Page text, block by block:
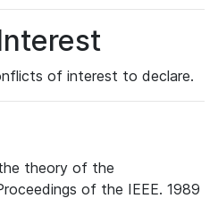
of interest to declare.
theory of the
of the IEEE. 1989